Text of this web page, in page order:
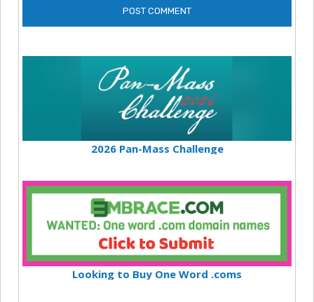
2026 Pan-Mass Challenge
Looking to Buy One Word .coms